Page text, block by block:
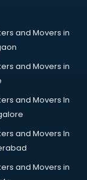
and Movers in
and Movers in
and Movers In
and Movers In
and Movers in